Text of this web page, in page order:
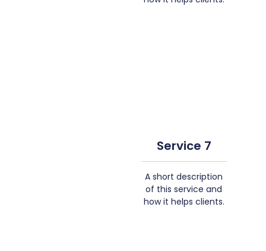
Service 7
A short description
of this service and
how it helps clients.